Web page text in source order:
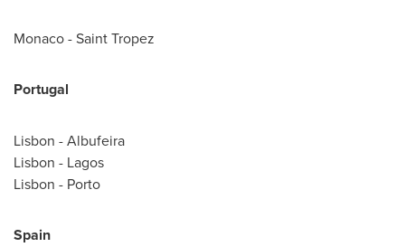
Monaco-Saint Tropez
Portugal
Lisbon - Albufeira
Lisbon - Lagos
Lisbon - Porto
Spain